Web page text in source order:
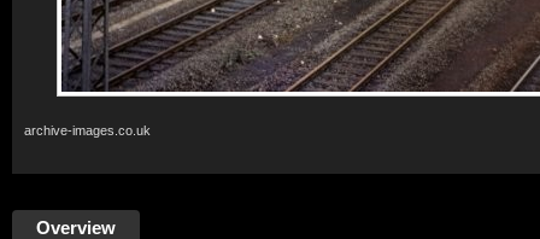
archive-images.co.uk
Overview